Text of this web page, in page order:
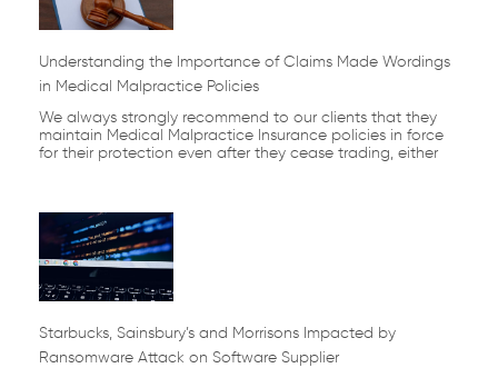
Understanding the Importance of Claims Made Wordings
in Medical Malpractice Policies
We always strongly recommend to our clients that they
maintain Medical Malpractice Insurance policies in force
for their protection even after they cease trading, either
Starbucks, Sainsbury’s and Morrisons Impacted by
Ransomware Attack on Software Supplier